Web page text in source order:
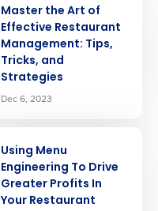
Master the Art of
Effective Restaurant
Management: Tips,
Tricks, and
Strategies
Dec 6, 2023
Using Menu
Engineering To Drive
Greater Profits In
Your Restaurant